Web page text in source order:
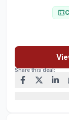
Share this deal: